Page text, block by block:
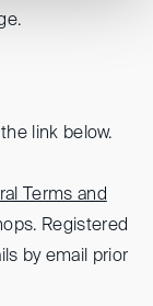
link below.
Terms and
Registered
by email prior